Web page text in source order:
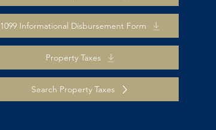
1099 Informational Disbursement Form
Property Taxes
Search Property Taxes